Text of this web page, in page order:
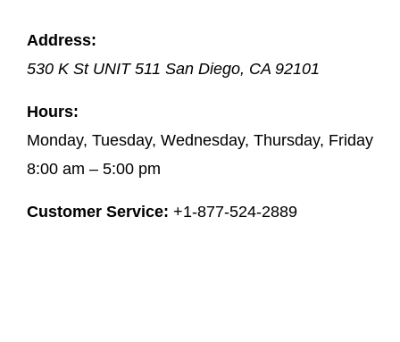
Address:
530 K St UNIT 511 San Diego, CA 92101
Hours:
Monday, Tuesday, Wednesday, Thursday, Friday
8:00 am – 5:00 pm
Customer Service: +1-877-524-2889